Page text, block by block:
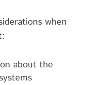
when
about the